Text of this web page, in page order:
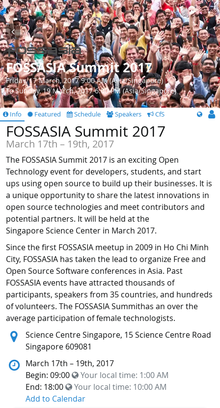
FOSSASIA Summit 2017
Friday, 17 March, 2017 9:00 AM (Asia/Singapore)
To Sunday, 19 March, 2017 6:00 PM (Asia/Singapore)
Info Featured Schedule Speakers CfS
FOSSASIA Summit 2017
March 17th – 19th, 2017
The FOSSASIA Summit 2017 is an exciting Open
Technology event for developers, students, and start
ups using open source to build up their businesses. It is
a unique opportunity to share the latest innovations in
open source technologies and meet contributors and
potential partners. It will be held at the
Singapore Science Center in March 2017.
Since the first FOSSASIA meetup in 2009 in Ho Chi Minh
City, FOSSASIA has taken the lead to organize Free and
Open Source Software conferences in Asia. Past
FOSSASIA events have attracted thousands of
participants, speakers from 35 countries, and hundreds
of volunteers. The FOSSASIA Summithas an over the
average participation of female technologists.
Location:
Science Centre Singapore, 15 Science Centre Road
Singapore 609081
March 17th – 19th, 2017
Begin: 09:00
Your local time: 1:00 AM
End: 18:00
Your local time: 10:00 AM
Add to Calendar